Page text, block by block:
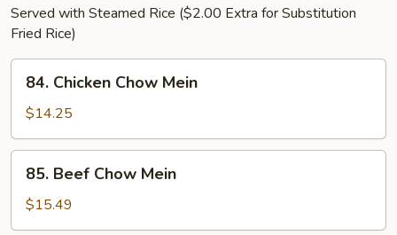
Served with Steamed Rice ($2.00 Extra for Substitution
Fried Rice)
Chicken
Chow
Mein
84. Chicken Chow Mein
$14.25
Beef
Chow
Mein
85. Beef Chow Mein
$15.49